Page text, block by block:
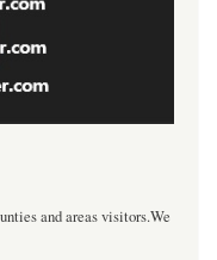
and areas visitors.We